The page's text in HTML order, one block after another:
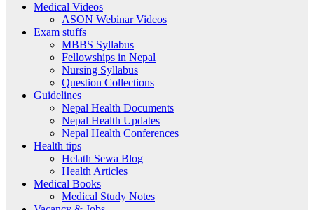
Medical Videos
ASON Webinar Videos
Exam stuffs
MBBS Syllabus
Fellowships in Nepal
Nursing Syllabus
Question Collections
Guidelines
Nepal Health Documents
Nepal Health Updates
Nepal Health Conferences
Health tips
Helath Sewa Blog
Health Articles
Medical Books
Medical Study Notes